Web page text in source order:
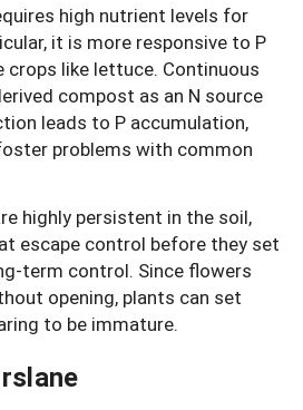
high nutrient levels for
it is more responsive to P
crops like lettuce. Continuous
compost as an N source
leads to P accumulation,
problems with common
highly persistent in the soil,
escape control before they set
term control. Since flowers
opening, plants can set
to be immature.